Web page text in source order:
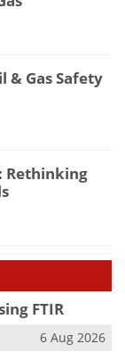
& Gas Safety
Rethinking
FTIR
6 Aug 2026